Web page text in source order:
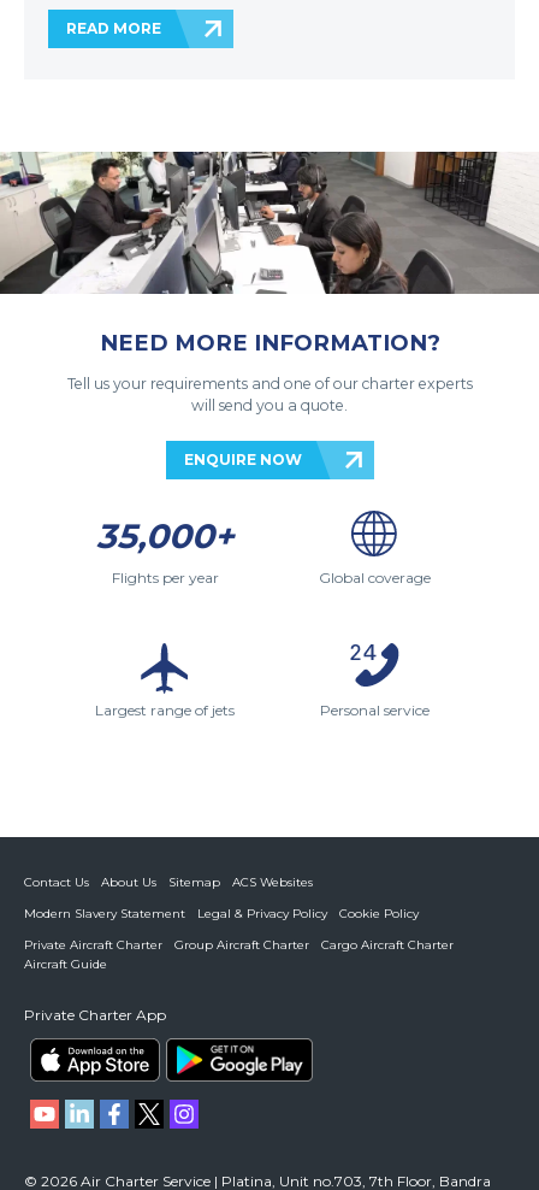
READ MORE
NEED MORE INFORMATION?
Tell us your requirements and one of our charter experts
will send you a quote.
ENQUIRE NOW
35,000+
Flights per year Global coverage
Largest range of jets Personal service
Contact Us About Us Sitemap
ACS Websites
Modern Slavery Statement
Legal & Privacy Policy
Cookie Policy
Private Aircraft Charter
Group Aircraft Charter
Cargo Aircraft Charter
Aircraft Guide
Private Charter App
© 2026 Air Charter Service | Platina, Unit no.703, 7th Floor, Bandra